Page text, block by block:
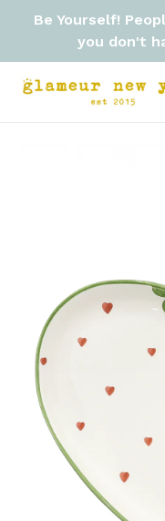
Be Yourself!
you don't